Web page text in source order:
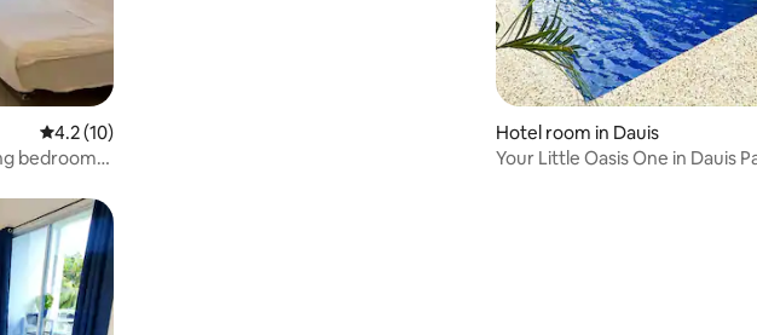
4.2 out of 5 average rating, 10 reviews
4.2 (10)
bedroom
Hotel room in Dauis
Your Little Oasis One in Dauis